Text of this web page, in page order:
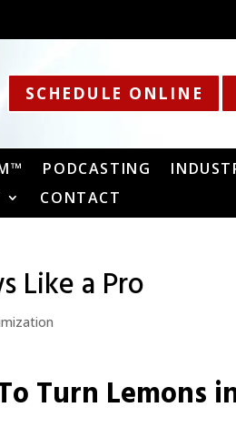
SCHEDULE ONLINE
PODCASTING
CONTACT
Like a Pro
Turn Lemons